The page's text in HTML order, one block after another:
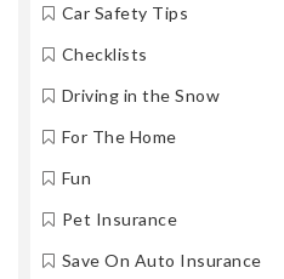
Car Safety Tips
Checklists
Driving in the Snow
For The Home
Fun
Pet Insurance
Save On Auto Insurance